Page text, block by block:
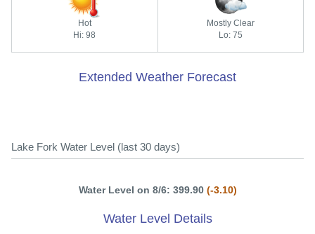
Hot
Hi: 98
Mostly Clear
Lo: 75
Extended Weather Forecast
Lake Fork Water Level (last 30 days)
Water Level on 8/6: 399.90 (-3.10)
Water Level Details